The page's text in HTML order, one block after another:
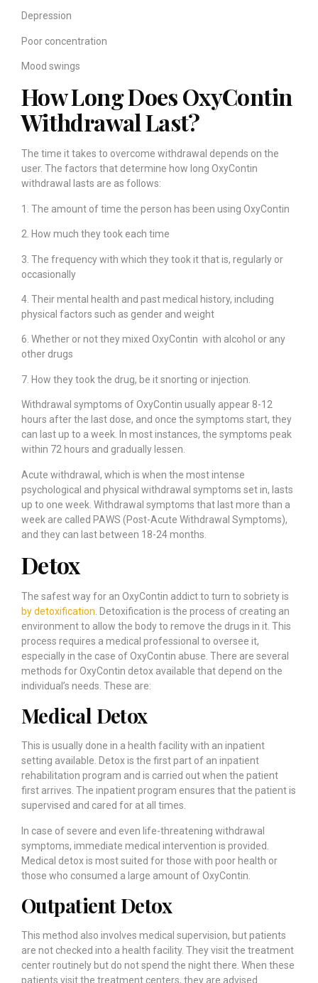
Depression
Poor concentration
Mood swings
How Long Does OxyContin
Withdrawal Last?
The time it takes to overcome withdrawal depends on the
user. The factors that determine how long OxyContin
withdrawal lasts are as follows:
1. The amount of time the person has been using OxyContin
2. How much they took each time
3. The frequency with which they took it that is, regularly or
occasionally
4. Their mental health and past medical history, including
physical factors such as gender and weight
6. Whether or not they mixed OxyContin with alcohol or any
other drugs
7. How they took the drug, be it snorting or injection.
Withdrawal symptoms of OxyContin usually appear 8-12
hours after the last dose, and once the symptoms start, they
can last up to a week. In most instances, the symptoms peak
within 72 hours and gradually lessen.
Acute withdrawal, which is when the most intense
psychological and physical withdrawal symptoms set in, lasts
up to one week. Withdrawal symptoms that last more than a
week are called PAWS (Post-Acute Withdrawal Symptoms),
and they can last between 18-24 months.
Detox
The safest way for an OxyContin addict to turn to sobriety is
by detoxification . Detoxification is the process of creating an
environment to allow the body to remove the drugs in it. This
process requires a medical professional to oversee it,
especially in the case of OxyContin abuse. There are several
methods for OxyContin detox available that depend on the
individual’s needs. These are:
Medical Detox
This is usually done in a health facility with an inpatient
setting available. Detox is the first part of an inpatient
rehabilitation program and is carried out when the patient
first arrives. The inpatient program ensures that the patient is
supervised and cared for at all times.
In case of severe and even life-threatening withdrawal
symptoms, immediate medical intervention is provided.
Medical detox is most suited for those with poor health or
those who consumed a large amount of OxyContin.
Outpatient Detox
This method also involves medical supervision, but patients
are not checked into a health facility. They visit the treatment
center routinely but do not spend the night there. When these
patients visit the treatment centers, they are advised